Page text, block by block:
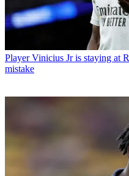
Player Vinicius Jr is staying at
mistake